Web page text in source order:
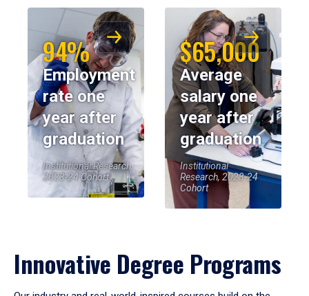
94%
Employment
rate one
year after
graduation
Institutional Research,
2023-24 Cohort
$65,000
Average
salary one
year after
graduation
Institutional
Research, 2023-24
Cohort
Innovative Degree Programs